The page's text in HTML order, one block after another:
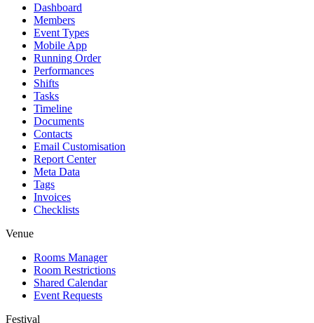
Dashboard
Members
Event Types
Mobile App
Running Order
Performances
Shifts
Tasks
Timeline
Documents
Contacts
Email Customisation
Report Center
Meta Data
Tags
Invoices
Checklists
Venue
Rooms Manager
Room Restrictions
Shared Calendar
Event Requests
Festival